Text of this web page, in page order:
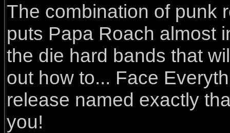
The combination of punk
puts Papa Roach almost
the die hard bands that
out how to... Face
release named exactly
you!